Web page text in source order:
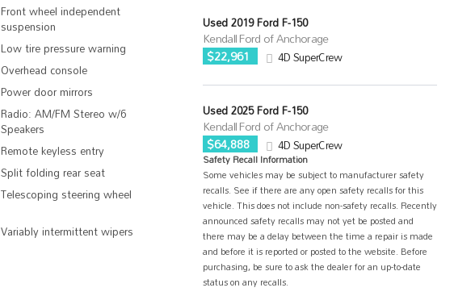
Front wheel independent
suspension
Low tire pressure warning
Overhead console
Power door mirrors
Radio: AM/FM Stereo w/6
Speakers
Remote keyless entry
Split folding rear seat
Telescoping steering wheel
Variably intermittent wipers
Used 2019 Ford F-150
Kendall Ford of Anchorage
$22,961
4D SuperCrew
Used 2025 Ford F-150
Kendall Ford of Anchorage
$64,888
4D SuperCrew
Safety Recall Information
Some vehicles may be subject to manufacturer safety
recalls. See if there are any open safety recalls for this
vehicle. This does not include non-safety recalls. Recently
announced safety recalls may not yet be posted and
there may be a delay between the time a repair is made
and before it is reported or posted to the website. Before
purchasing, be sure to ask the dealer for an up-to-date
status on any recalls.